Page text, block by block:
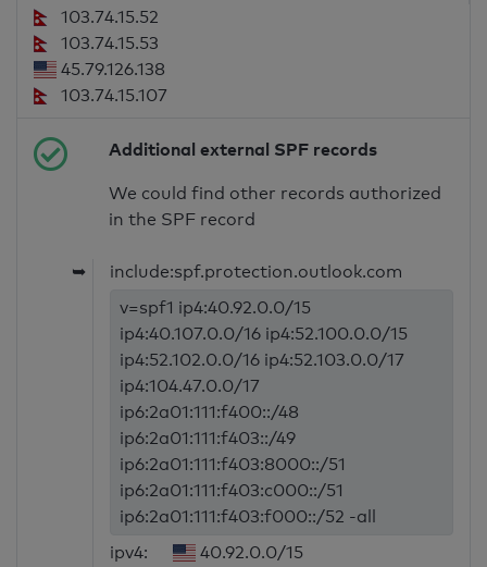
103.74.15.52
103.74.15.53
45.79.126.138
103.74.15.107
Additional external SPF records
We could find other records authorized
in the SPF record
➥
include:spf.protection.outlook.com
v=spf1 ip4:40.92.0.0/15
ip4:40.107.0.0/16 ip4:52.100.0.0/15
ip4:52.102.0.0/16 ip4:52.103.0.0/17
ip4:104.47.0.0/17
ip6:2a01:111:f400::/48
ip6:2a01:111:f403::/49
ip6:2a01:111:f403:8000::/51
ip6:2a01:111:f403:c000::/51
ip6:2a01:111:f403:f000::/52 -all
ipv4:
40.92.0.0/15